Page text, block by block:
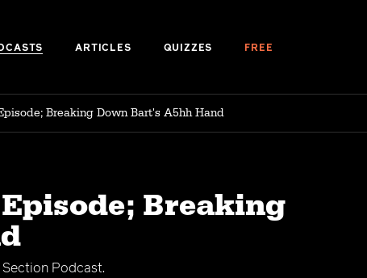
ARTICLES QUIZZES FREE
Breaking Down Bart's A5hh Hand
Breaking
Podcast.